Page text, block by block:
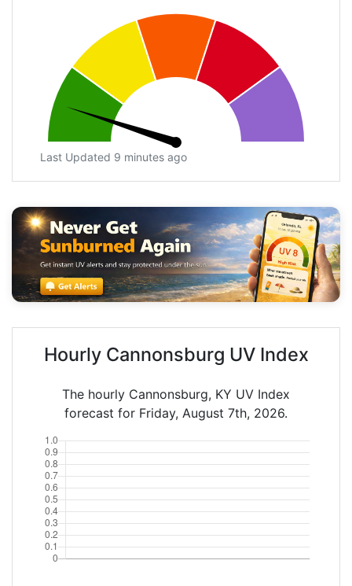
Last Updated 9 minutes ago
Hourly Cannonsburg UV Index
The hourly Cannonsburg, KY UV Index
forecast for Friday, August 7th, 2026.